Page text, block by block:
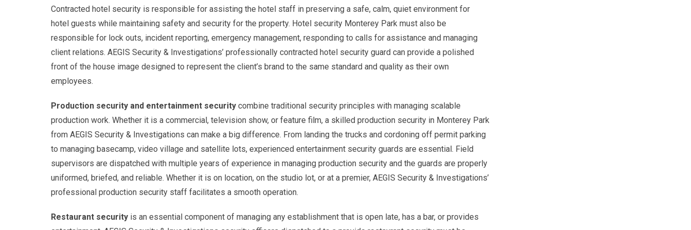
Contracted hotel security is responsible for assisting the hotel staff in preserving a safe, calm, quiet environment for
hotel guests while maintaining safety and security for the property. Hotel security Monterey Park must also be
responsible for lock outs, incident reporting, emergency management, responding to calls for assistance and managing
client relations. AEGIS Security & Investigations’ professionally contracted hotel security guard can provide a polished
front of the house image designed to represent the client’s brand to the same standard and quality as their own
employees.
Production security and entertainment security combine traditional security principles with managing scalable
production work. Whether it is a commercial, television show, or feature film, a skilled production security in Monterey Park
from AEGIS Security & Investigations can make a big difference. From landing the trucks and cordoning off permit parking
to managing basecamp, video village and satellite lots, experienced entertainment security guards are essential. Field
supervisors are dispatched with multiple years of experience in managing production security and the guards are properly
uniformed, briefed, and reliable. Whether it is on location, on the studio lot, or at a premier, AEGIS Security & Investigations’
professional production security staff facilitates a smooth operation.
Restaurant security is an essential component of managing any establishment that is open late, has a bar, or provides